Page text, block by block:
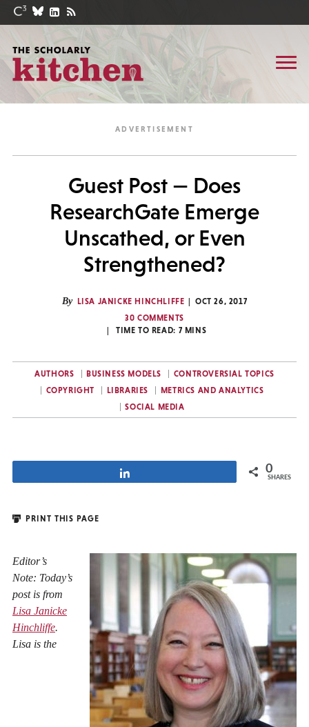
Guest Post — Does
ResearchGate Emerge
Unscathed, or Even
Strengthened?
By LISA JANICKE HINCHLIFFE
OCT 26, 2017
30 COMMENTS
TIME TO READ: 7 MINS
AUTHORS BUSINESS MODELS
CONTROVERSIAL TOPICS
COPYRIGHT
LIBRARIES
METRICS AND ANALYTICS
SOCIAL MEDIA
0
SHARES
PRINT THIS PAGE
Editor’s
Note: Today’s
post is from
Lisa Janicke
Hinchliffe.
Lisa is the